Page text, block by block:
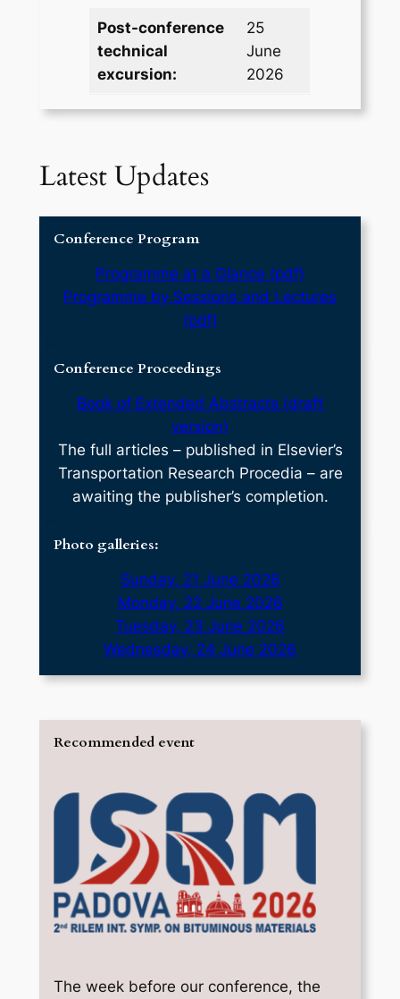
Post-conference
technical
excursion:
25
June
2026
Latest Updates
Conference Program
Programme at a Glance (pdf)
Programme by Sessions and Lectures
(pdf)
Conference Proceedings
Book of Extended Abstracts (draft
version)
The full articles – published in Elsevier’s
Transportation Research Procedia – are
awaiting the publisher’s completion.
Photo galleries:
Sunday, 21 June 2026
Monday, 22 June 2026
Tuesday, 23 June 2026
Wednesday, 24 June 2026
Recommended event
The week before our conference, the